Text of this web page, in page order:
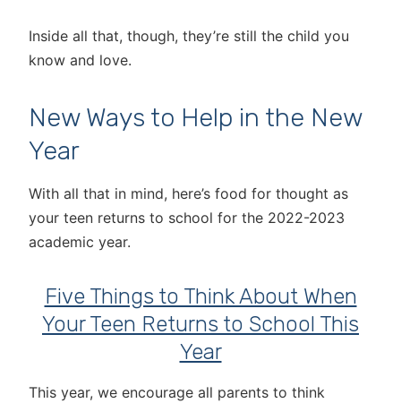
Inside all that, though, they’re still the child you
know and love.
New Ways to Help in the New
Year
With all that in mind, here’s food for thought as
your teen returns to school for the 2022-2023
academic year.
Five Things to Think About When
Your Teen Returns to School This
Year
This year, we encourage all parents to think